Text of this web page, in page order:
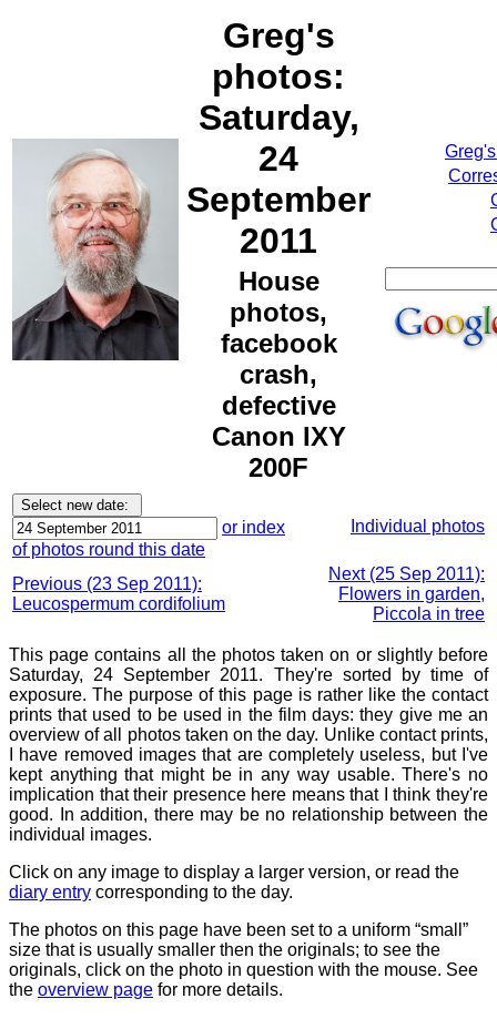
Greg's
photos:
Saturday,
24
September
2011
House
photos,
facebook
crash,
defective
Canon IXY
200F
or index
of photos round this date
Individual photos
Previous (23 Sep 2011):
Leucospermum cordifolium
Next (25 Sep 2011):
Flowers in garden,
Piccola in tree
This page contains all the photos taken on or slightly before
Saturday, 24 September 2011. They're sorted by time of
exposure. The purpose of this page is rather like the contact
prints that used to be used in the film days: they give me an
overview of all photos taken on the day. Unlike contact prints,
I have removed images that are completely useless, but I've
kept anything that might be in any way usable. There's no
implication that their presence here means that I think they're
good. In addition, there may be no relationship between the
individual images.
Click on any image to display a larger version, or read the
diary entry corresponding to the day.
The photos on this page have been set to a uniform “small”
size that is usually smaller then the originals; to see the
originals, click on the photo in question with the mouse. See
the overview page for more details.